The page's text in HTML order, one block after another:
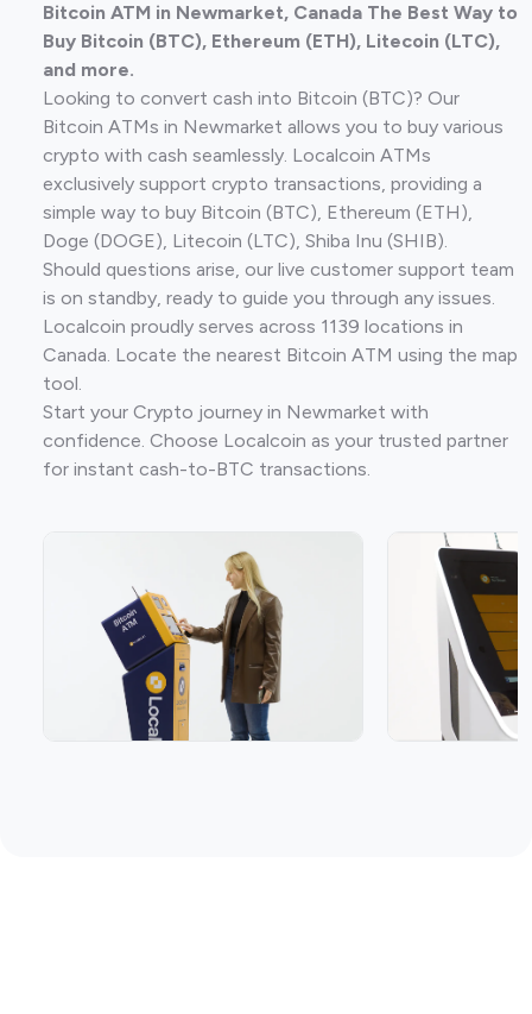
Bitcoin ATM in Newmarket, Canada The Best Way to
Buy Bitcoin (BTC), Ethereum (ETH), Litecoin (LTC),
and more.
Looking to convert cash into Bitcoin (BTC)? Our
Bitcoin ATMs in Newmarket allows you to buy various
crypto with cash seamlessly. Localcoin ATMs
exclusively support crypto transactions, providing a
simple way to buy Bitcoin (BTC), Ethereum (ETH),
Doge (DOGE), Litecoin (LTC), Shiba Inu (SHIB).
Should questions arise, our live customer support team
is on standby, ready to guide you through any issues.
Localcoin proudly serves across 1139 locations in
Canada. Locate the nearest Bitcoin ATM using the map
tool.
Start your Crypto journey in Newmarket with
confidence. Choose Localcoin as your trusted partner
for instant cash-to-BTC transactions.